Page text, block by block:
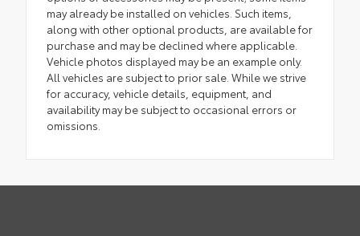
may already be installed on vehicles. Such items,
along with other optional products, are available for
purchase and may be declined where applicable.
Vehicle photos displayed may be an example only.
All vehicles are subject to prior sale. While we strive
for accuracy, vehicle details, equipment, and
availability may be subject to occasional errors or
omissions.